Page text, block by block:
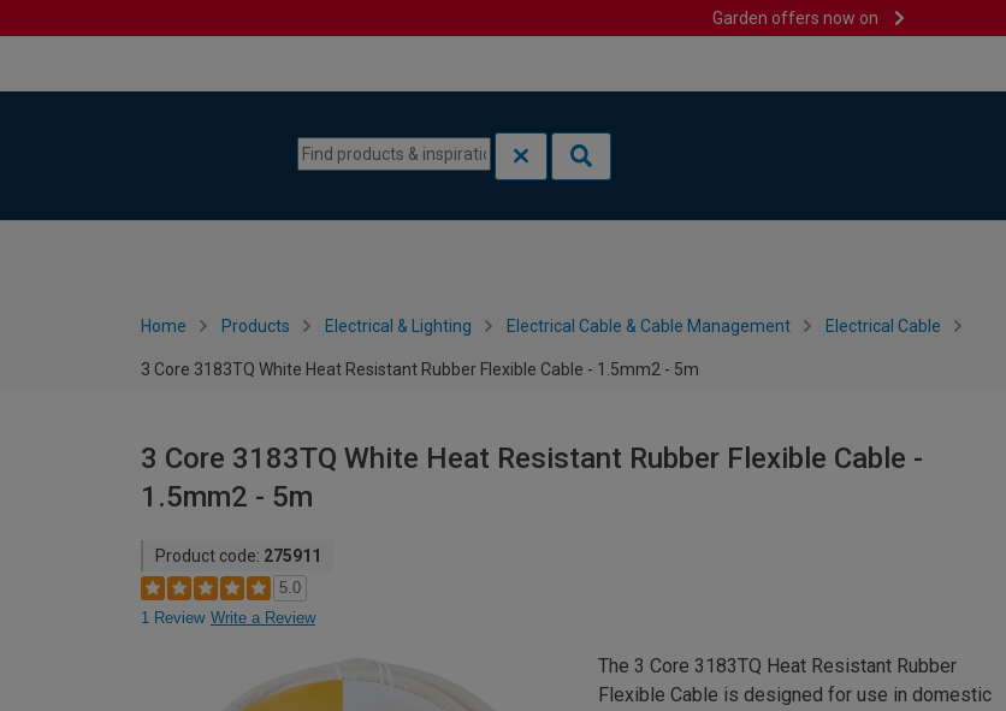
Garden offers now on
Home Products Electrical & Lighting Electrical Cable & Cable Management Electrical Cable
3 Core 3183TQ White Heat Resistant Rubber Flexible Cable - 1.5mm2 - 5m
3 Core 3183TQ White Heat Resistant Rubber Flexible Cable -
1.5mm2 - 5m
Product code: 275911
5.0
1 Review Write a Review
The 3 Core 3183TQ Heat Resistant Rubber
Flexible Cable is designed for use in domestic